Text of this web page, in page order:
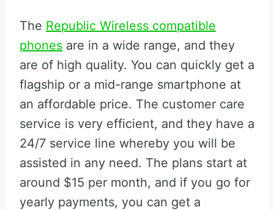
The Republic Wireless compatible
phones are in a wide range, and they
are of high quality. You can quickly get a
flagship or a mid-range smartphone at
an affordable price. The customer care
service is very efficient, and they have a
24/7 service line whereby you will be
assisted in any need. The plans start at
around $15 per month, and if you go for
yearly payments, you can get a